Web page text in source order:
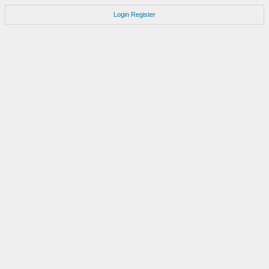
Login Register